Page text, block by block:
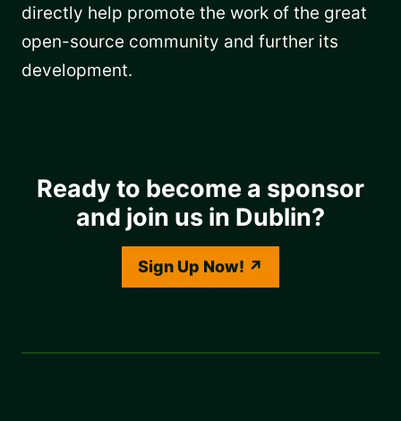
directly help promote the work of the great
open-source community and further its
development.
Ready to become a sponsor
and join us in Dublin?
Sign Up Now!